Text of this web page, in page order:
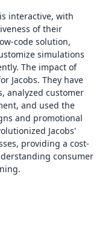
interactive, with
of their
code solution,
simulations
The impact of
Jacobs. They have
analyzed customer
and used the
and promotional
Jacobs'
providing a cost-
consumer